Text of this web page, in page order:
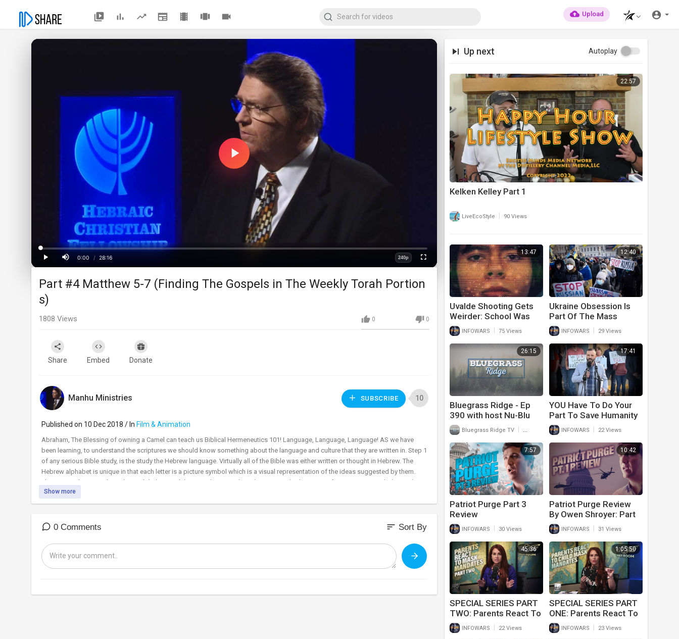
Upload
Play
Video
Play Current
Time
0:00
/
Duration
28:16
Loaded:
0%
Progress:
0%
240p
Fullscreen
Up next Autoplay
22:57
Kelken Kelley Part 1
LiveEcoStyle 90 Views
13:47
Uvalde Shooting Gets
Weirder: School Was
Part Of AI Program
Meant To Stop Mass
Shootings
INFOWARS 75 Views
12:40
Ukraine Obsession Is
Part Of The Mass
Psychosis Phenomenon
INFOWARS 29 Views
26:15
Bluegrass Ridge - Ep
390 with host Nu-Blu
and interview with Lizzy
Anderson of Echo
Valley Part 2
Bluegrass Ridge TV 50 Views
17:41
YOU Have To Do Your
Part To Save Humanity
INFOWARS 22 Views
7:57
Patriot Purge Part 3
Review
INFOWARS 30 Views
10:42
Patriot Purge Review
By Owen Shroyer: Part
1
INFOWARS 31 Views
45:36
SPECIAL SERIES PART
TWO: Parents React To
Child Mask Mandates In
Schools
INFOWARS 22 Views
1:05:50
SPECIAL SERIES PART
ONE: Parents React To
Child Mask Mandates In
Schools
INFOWARS 23 Views
Part #4 Matthew 5-7 (Finding The Gospels in The Weekly Torah Portion
s)
0 0
1808 Views
Share Embed Donate
Manhu Ministries SUBSCRIBE 10
Published on 10 Dec 2018 / In Film & Animation
Abraham, The Blessing of owning a Camel can teach us Biblical Hermeneutics 101! Language, Language, Language! AS we have
been learning, to understand the scriptures we should know something about the language and culture that they are written in. Step 1
of any serious Bible study, is the study the Hebrew language. Virtually all of the Bible was either written or thought in Hebrew. The
Hebrew alphabet is unique in that each letter is a picture symbol which is a visual representation of the ideas suggested by them.
There are 22 letters in the Hebrew alphabet. Each letter is also a number. The numerical values range from 1 to 400. Truth demands
total accuracy from start to finish. For centuries Jewish scholars and rabbis have searched the words of Holy Scripture in great
detail. As we’ll learn in this teaching video, each letter contains important information about our Lord Jesus.
Show more
0 Comments sort Sort By